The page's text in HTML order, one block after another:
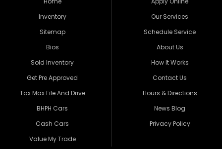
Inventory
Sitemap
Bios
Sold Inventory
Get Pre Approved
Tax Max File And Drive
BHPH Cars
Cash Cars
Value My Trade
Our Services
Schedule Service
About Us
How It Works
Contact Us
Hours & Directions
News Blog
Privacy Policy